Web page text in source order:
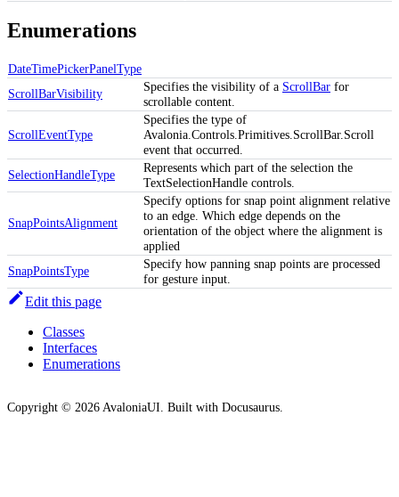
Enumerations
DateTimePickerPanelType
ScrollBarVisibility
Specifies the visibility of a ScrollBar for
scrollable content.
ScrollEventType
Specifies the type of
Avalonia.Controls.Primitives.ScrollBar.Scroll
event that occurred.
SelectionHandleType
Represents which part of the selection the
TextSelectionHandle controls.
SnapPointsAlignment
Specify options for snap point alignment relative
to an edge. Which edge depends on the
orientation of the object where the alignment is
applied
SnapPointsType
Specify how panning snap points are processed
for gesture input.
Edit this page
Classes
Interfaces
Enumerations
Copyright © 2026 AvaloniaUI. Built with Docusaurus.